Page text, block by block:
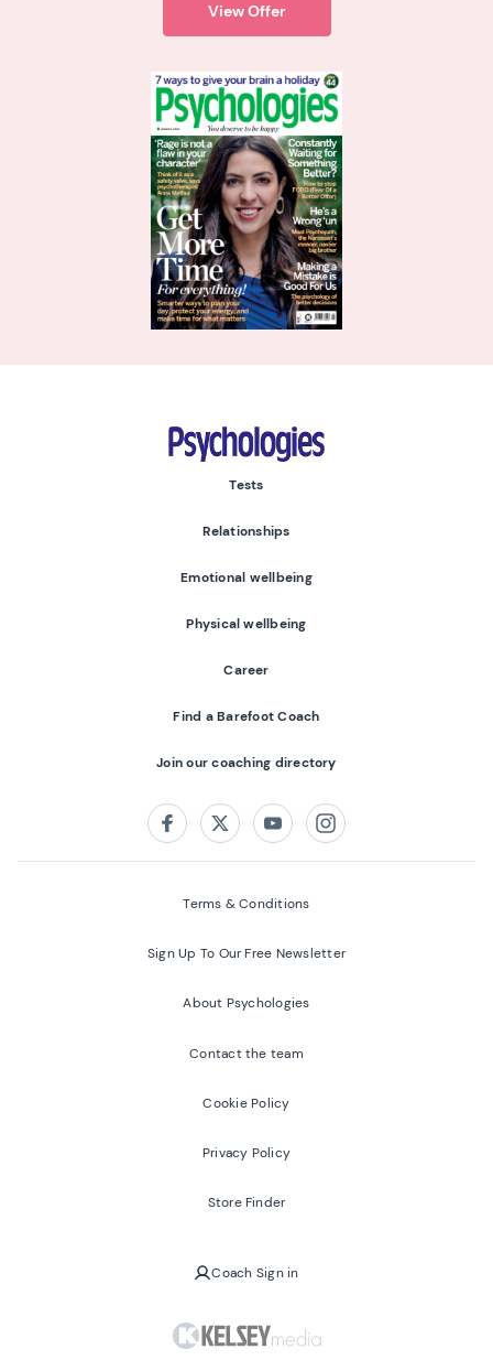
View Offer
Psychologies
Tests
Relationships
Emotional wellbeing
Physical wellbeing
Career
Find a Barefoot Coach
Join our coaching directory
FacebookTwitterYoutubeInstagram
Terms & Conditions
Sign Up To Our Free Newsletter
About Psychologies
Contact the team
Cookie Policy
Privacy Policy
Store Finder
Coach Sign in